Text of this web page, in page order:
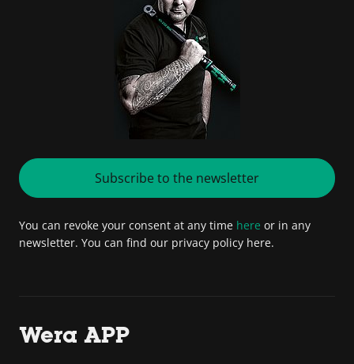
Subscribe to the newsletter
You can revoke your consent at any time here or in any
newsletter. You can find our privacy policy here.
Wera APP